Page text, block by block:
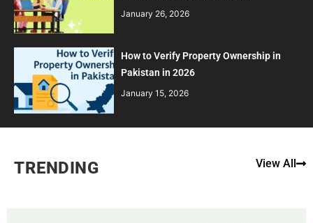
January 26, 2026
How to Verify Property Ownership in
Pakistan in 2026
January 15, 2026
TRENDING View All